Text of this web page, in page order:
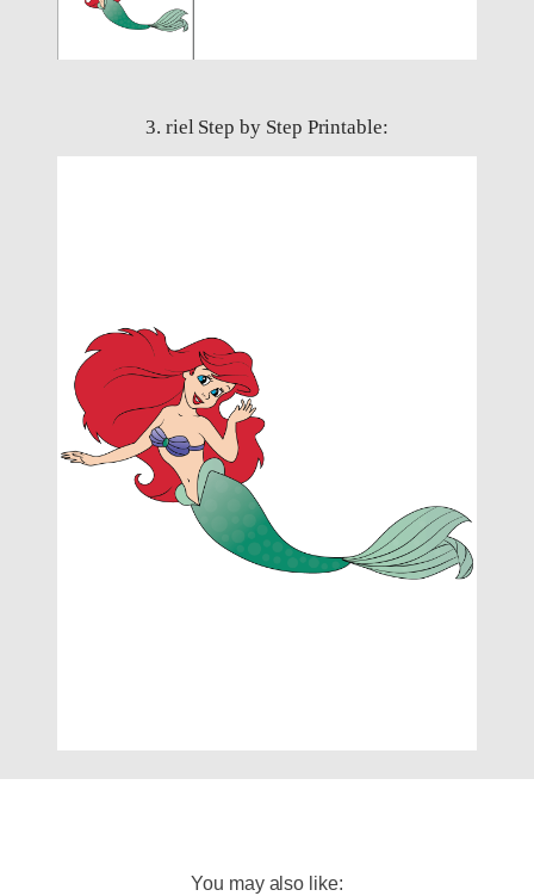
3. riel Step by Step Printable:
You may also like: